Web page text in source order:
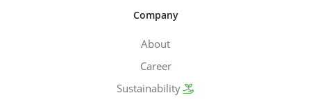
Company
About
Career
Sustainability